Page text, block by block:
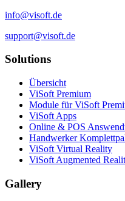
info@visoft.de
support@visoft.de
Solutions
Übersicht
ViSoft Premium
Module für ViSoft
ViSoft Apps
Online & POS
Handwerker
ViSoft Virtual Reality
ViSoft Augmented
Gallery